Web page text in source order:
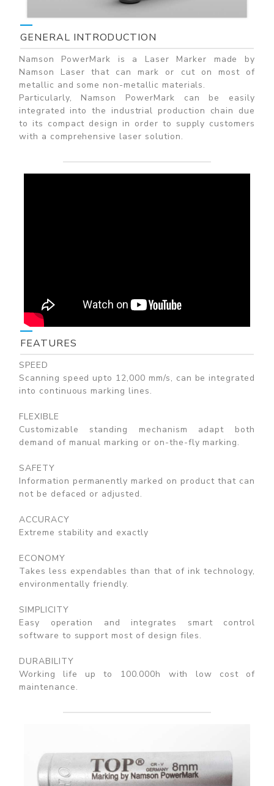
GENERAL INTRODUCTION
Namson PowerMark is a Laser Marker made by
Namson Laser that can mark or cut on most of
metallic and some non-metallic materials.
Particularly, Namson PowerMark can be easily
integrated into the industrial production chain due
to its compact design in order to supply customers
with a comprehensive laser solution.
FEATURES
SPEED
Scanning speed upto 12,000 mm/s, can be integrated
into continuous marking lines.
FLEXIBLE
Customizable standing mechanism adapt both
demand of manual marking or on-the-fly marking.
SAFETY
Information permanently marked on product that can
not be defaced or adjusted.
ACCURACY
Extreme stability and exactly
ECONOMY
Takes less expendables than that of ink technology,
environmentally friendly.
SIMPLICITY
Easy operation and integrates smart control
software to support most of design files.
DURABILITY
Working life up to 100.000h with low cost of
maintenance.